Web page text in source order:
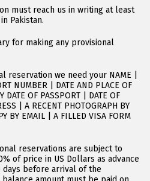
must reach us in writing at least
Pakistan.
for making any provisional
reservation we need your NAME |
NUMBER | DATE AND PLACE OF
DATE OF PASSPORT | DATE OF
| A RECENT PHOTOGRAPH BY
BY EMAIL | A FILLED VISA FORM
reservations are subject to
of price in US Dollars as advance
days before arrival of the